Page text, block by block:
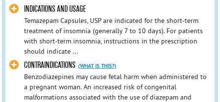
INDICATIONS AND USAGE
Temazepam Capsules, USP are indicated for the short-term
treatment of insomnia (generally 7 to 10 days). For patients
with short-term insomnia, instructions in the prescription
should indicate ...
CONTRAINDICATIONS (WHAT IS THIS?)
Benzodiazepines may cause fetal harm when administered to
a pregnant woman. An increased risk of congenital
malformations associated with the use of diazepam and